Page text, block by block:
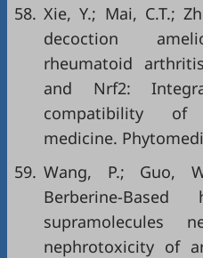
58. Xie, Y.; Mai, C.T.;
decoction
rheumatoid
and Nrf2:
compatibility of
medicine.
59. Wang, P.; Guo,
Berberine-Based
supramolecules
nephrotoxicity of